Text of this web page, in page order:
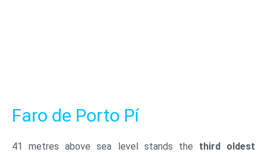
Faro de Porto Pí
41 metres above sea level stands the third oldest